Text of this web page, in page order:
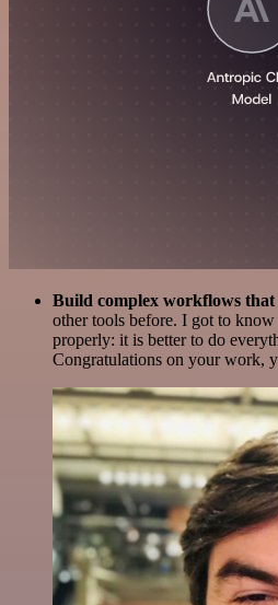
Build complex workflows
other tools before. I got to
properly: it is better to do
Congratulations on your work,